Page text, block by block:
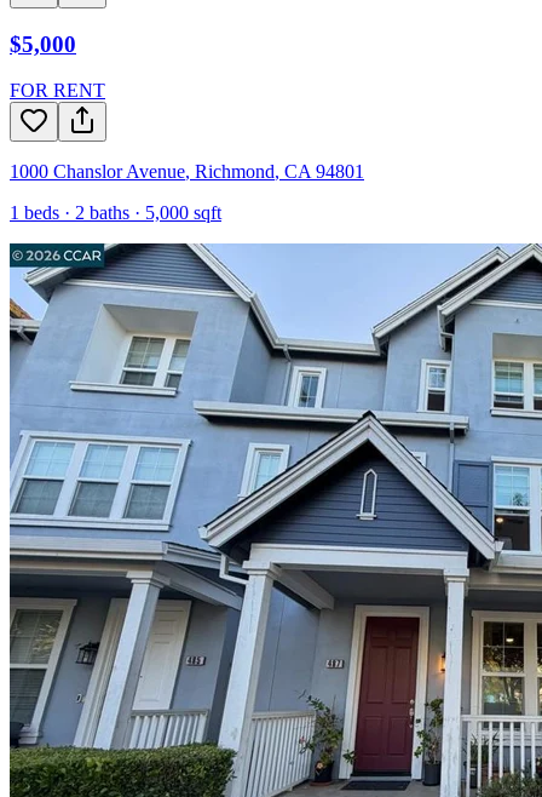
$5,000
FOR RENT
1000 Chanslor Avenue, Richmond, CA 94801
1 beds · 2 baths · 5,000 sqft